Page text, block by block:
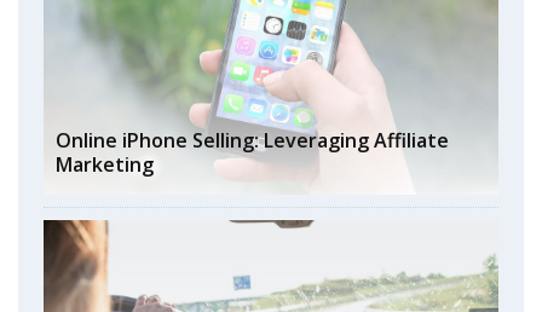
Online iPhone Selling: Leveraging Affiliate
Marketing